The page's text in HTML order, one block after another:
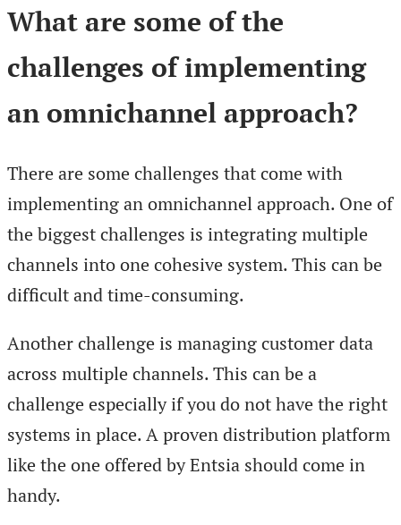
What are some of the
challenges of implementing
an omnichannel approach?
There are some challenges that come with
implementing an omnichannel approach. One of
the biggest challenges is integrating multiple
channels into one cohesive system. This can be
difficult and time-consuming.
Another challenge is managing customer data
across multiple channels. This can be a
challenge especially if you do not have the right
systems in place. A proven distribution platform
like the one offered by Entsia should come in
handy.